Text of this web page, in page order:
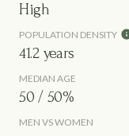
High
POPULATION DENSITY
41.2 years
MEDIAN AGE
50 / 50%
MEN VS WOMEN